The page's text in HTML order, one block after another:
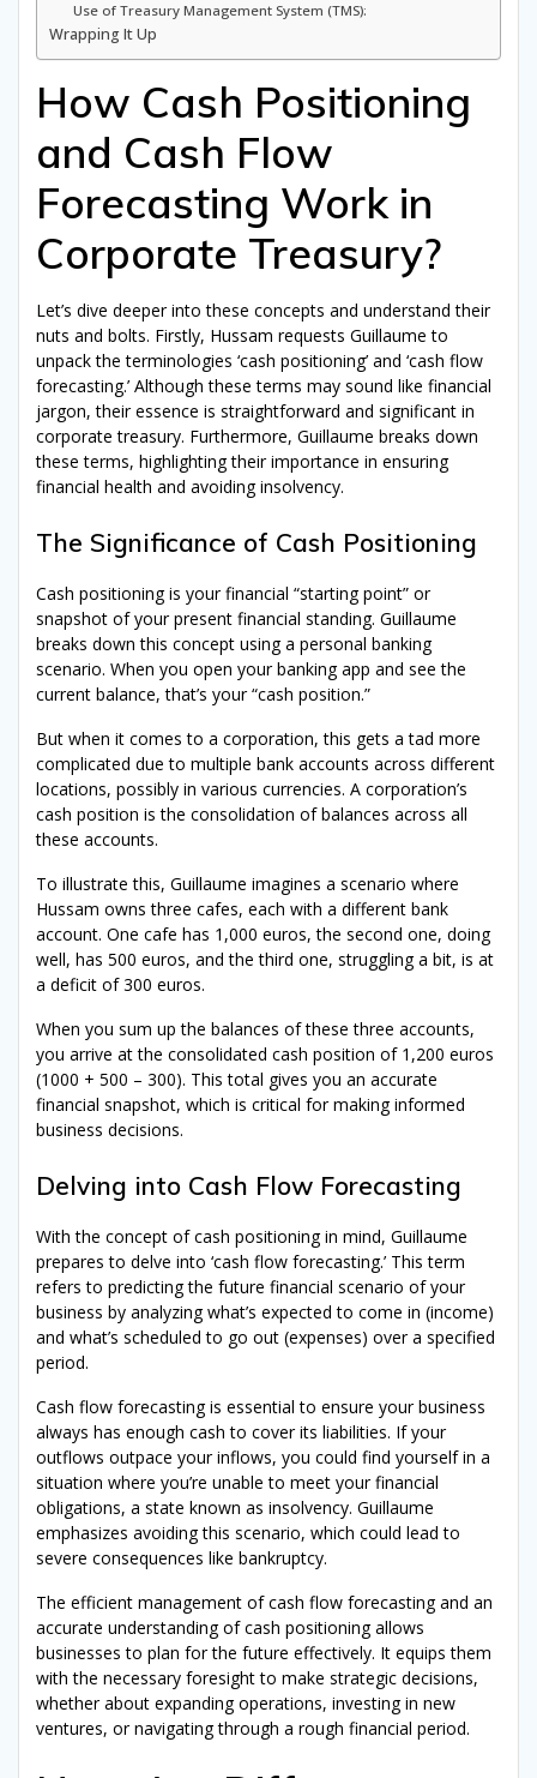
Use of Treasury Management System (TMS):
Wrapping It Up
How Cash Positioning
and Cash Flow
Forecasting Work in
Corporate Treasury?
Let’s dive deeper into these concepts and understand their
nuts and bolts. Firstly, Hussam requests Guillaume to
unpack the terminologies ‘cash positioning’ and ‘cash flow
forecasting.’ Although these terms may sound like financial
jargon, their essence is straightforward and significant in
corporate treasury. Furthermore, Guillaume breaks down
these terms, highlighting their importance in ensuring
financial health and avoiding insolvency.
The Significance of Cash Positioning
Cash positioning is your financial “starting point” or
snapshot of your present financial standing. Guillaume
breaks down this concept using a personal banking
scenario. When you open your banking app and see the
current balance, that’s your “cash position.”
But when it comes to a corporation, this gets a tad more
complicated due to multiple bank accounts across different
locations, possibly in various currencies. A corporation’s
cash position is the consolidation of balances across all
these accounts.
To illustrate this, Guillaume imagines a scenario where
Hussam owns three cafes, each with a different bank
account. One cafe has 1,000 euros, the second one, doing
well, has 500 euros, and the third one, struggling a bit, is at
a deficit of 300 euros.
When you sum up the balances of these three accounts,
you arrive at the consolidated cash position of 1,200 euros
(1000 + 500 – 300). This total gives you an accurate
financial snapshot, which is critical for making informed
business decisions.
Delving into Cash Flow Forecasting
With the concept of cash positioning in mind, Guillaume
prepares to delve into ‘cash flow forecasting.’ This term
refers to predicting the future financial scenario of your
business by analyzing what’s expected to come in (income)
and what’s scheduled to go out (expenses) over a specified
period.
Cash flow forecasting is essential to ensure your business
always has enough cash to cover its liabilities. If your
outflows outpace your inflows, you could find yourself in a
situation where you’re unable to meet your financial
obligations, a state known as insolvency. Guillaume
emphasizes avoiding this scenario, which could lead to
severe consequences like bankruptcy.
The efficient management of cash flow forecasting and an
accurate understanding of cash positioning allows
businesses to plan for the future effectively. It equips them
with the necessary foresight to make strategic decisions,
whether about expanding operations, investing in new
ventures, or navigating through a rough financial period.